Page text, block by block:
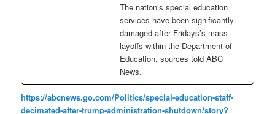
The nation’s special education
services have been significantly
damaged after Fridays’s mass
layoffs within the Department of
Education, sources told ABC
News.
https://abcnews.go.com/Politics/special-education-staff-
decimated-after-trump-administration-shutdown/story?